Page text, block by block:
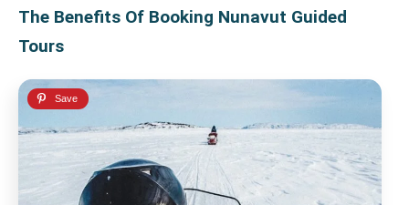
The Benefits Of Booking Nunavut Guided
Tours